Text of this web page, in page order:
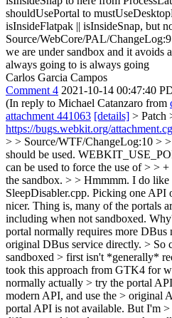
shouldUsePortal to
isInsideFlatpak || isInsideSnap, but
Source/WebCore/PAL/
we are under sandbox and it avoids
always going to is always going
Carlos Garcia Campos
Comment 4 2021-10-14 00:47:40
(In reply to Michael Catanzaro from
attachment 441063 [details] > Patch
https://bugs.webkit.org/
> > Source/WTF/ChangeLog:10 >
should be used.
can be used to force the use of > >
the sandbox. > > Hmmmm. I do like
SleepDisabler.cpp. Picking one API
nicer. Thing is, many of the portals
including when not sandboxed.
portal normally requires more DBus
original DBus service directly. > So
sandboxed > first isn't *generally*
took this approach from GTK4 for
normally actually > try the portal
modern API, and use the > original
portal API is not available. But I'm